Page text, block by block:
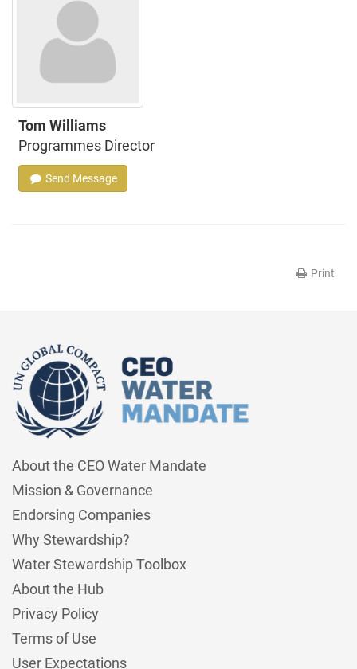
Tom Williams
Programmes Director
Send Message
Print
About the CEO Water Mandate
Mission & Governance
Endorsing Companies
Why Stewardship?
Water Stewardship Toolbox
About the Hub
Privacy Policy
Terms of Use
User Expectations